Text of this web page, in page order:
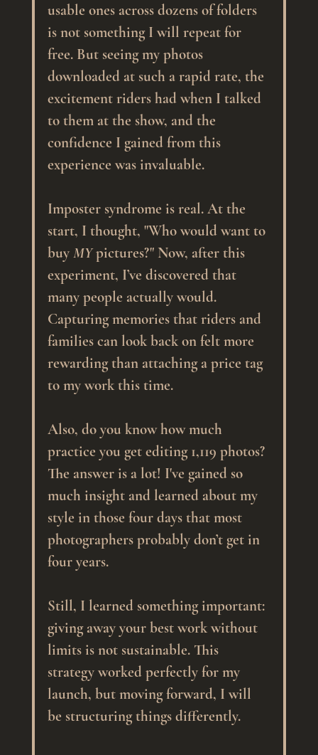
usable ones across dozens of folders
is not something I will repeat for
free. But seeing my photos
downloaded at such a rapid rate, the
excitement riders had when I talked
to them at the show, and the
confidence I gained from this
experience was invaluable.
Imposter syndrome is real. At the
start, I thought, "Who would want to
buy MY pictures?" Now, after this
experiment, I’ve discovered that
many people actually would.
Capturing memories that riders and
families can look back on felt more
rewarding than attaching a price tag
to my work this time.
Also, do you know how much
practice you get editing 1,119 photos?
The answer is a lot! I've gained so
much insight and learned about my
style in those four days that most
photographers probably don’t get in
four years.
Still, I learned something important:
giving away your best work without
limits is not sustainable. This
strategy worked perfectly for my
launch, but moving forward, I will
be structuring things differently.